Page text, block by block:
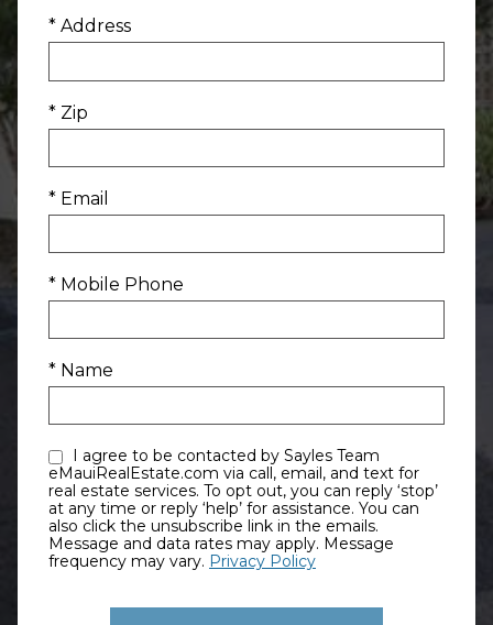
* Address
* Zip
* Email
* Mobile Phone
* Name
eMauiRealEstate.com via call, email, and text for
real estate services. To opt out, you can reply ‘stop’
at any time or reply ‘help’ for assistance. You can
also click the unsubscribe link in the emails.
Message and data rates may apply. Message
frequency may vary. Privacy Policy